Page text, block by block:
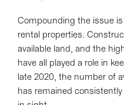
Compounding the issue
rental properties.
available land, and the
have all played a role in
late 2020, the number of
has remained